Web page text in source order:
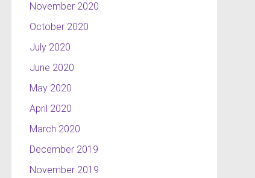
November 2020
October 2020
July 2020
June 2020
May 2020
April 2020
March 2020
December 2019
November 2019